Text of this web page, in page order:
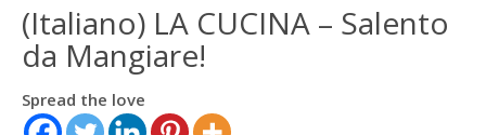
(Italiano) LA CUCINA – Salento
da Mangiare!
Spread the love